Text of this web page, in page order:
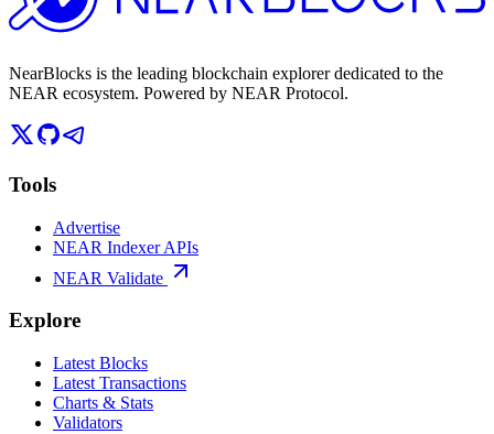
NearBlocks is the leading blockchain explorer dedicated to the
NEAR ecosystem. Powered by NEAR Protocol.
Tools
Advertise
NEAR Indexer APIs
NEAR Validate
Explore
Latest Blocks
Latest Transactions
Charts & Stats
Validators